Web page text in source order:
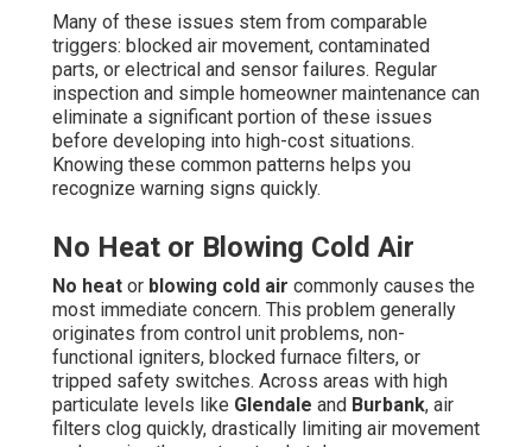
Many of these issues stem from comparable
triggers: blocked air movement, contaminated
parts, or electrical and sensor failures. Regular
inspection and simple homeowner maintenance can
eliminate a significant portion of these issues
before developing into high-cost situations.
Knowing these common patterns helps you
recognize warning signs quickly.
No Heat or Blowing Cold Air
No heat or blowing cold air commonly causes the
most immediate concern. This problem generally
originates from control unit problems, non-
functional igniters, blocked furnace filters, or
tripped safety switches. Across areas with high
particulate levels like Glendale and Burbank, air
filters clog quickly, drastically limiting air movement